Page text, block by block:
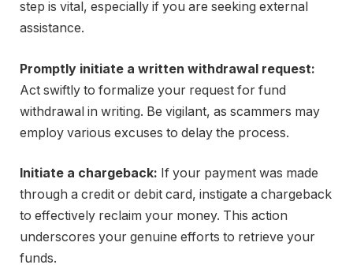
step is vital, especially if you are seeking external
assistance.
Promptly initiate a written withdrawal request:
Act swiftly to formalize your request for fund
withdrawal in writing. Be vigilant, as scammers may
employ various excuses to delay the process.
Initiate a chargeback: If your payment was made
through a credit or debit card, instigate a chargeback
to effectively reclaim your money. This action
underscores your genuine efforts to retrieve your
funds.